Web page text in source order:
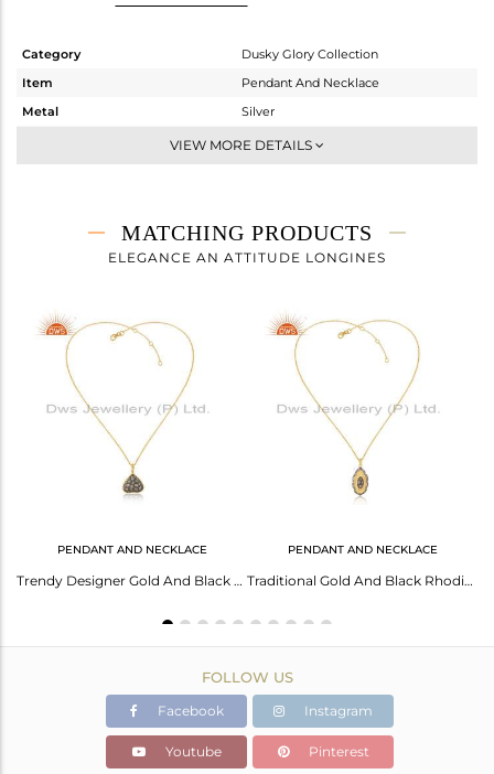
Category
Dusky Glory Collection
Item
Pendant And Necklace
Metal
Silver
-
10.11 gms
9.58 gms
18 INCH
Height(mm)
Width(mm)
VIEW MORE DETAILS
MATCHING PRODUCTS
ELEGANCE AN ATTITUDE LONGINES
PENDANT AND NECKLACE
Trendy Designer Gold And Black Rhodium On Silver Cz Necklace
PENDANT AND NECKLACE
Traditional Gold And Black Rhodium On Silver Cz Necklace
FOLLOW US
Facebook Instagram
Youtube Pinterest